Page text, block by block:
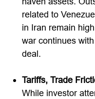
related to
in Iran remain
war continues
deal.
Tariffs, Trade
While investor